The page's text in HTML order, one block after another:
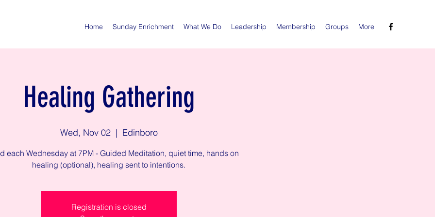
Home Sunday Enrichment What We Do Leadership Membership Groups More
Healing Gathering
Wed, Nov 02
  |
Edinboro
each Wednesday at 7PM - Guided Meditation, quiet time, hands on
healing (optional), healing sent to intentions.
Registration is closed